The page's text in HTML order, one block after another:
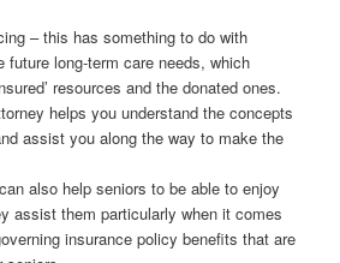
– this has something to do with
future long-term care needs, which
resources and the donated ones.
helps you understand the concepts
assist you along the way to make the
also help seniors to be able to enjoy
assist them particularly when it comes
insurance policy benefits that are